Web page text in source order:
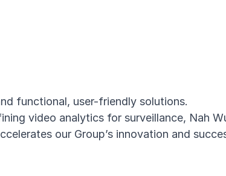
functional, user-friendly solutions.
video analytics for surveillance, Nah
our Group’s innovation and